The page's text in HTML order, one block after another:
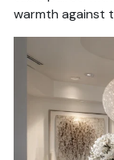
warmth against